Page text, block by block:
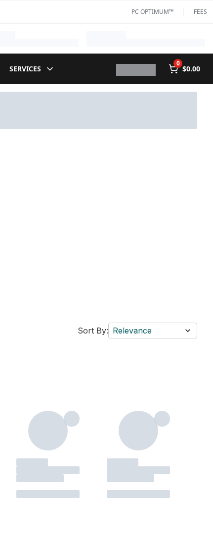
PC OPTIMUM™ FEES
SERVICES
0
$0.00
Sort By: Relevance